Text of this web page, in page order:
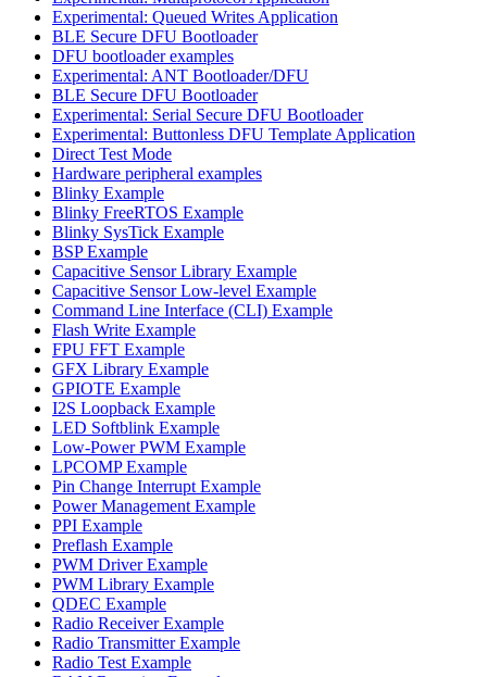
Experimental: Queued Writes Application
BLE Secure DFU Bootloader
DFU bootloader examples
Experimental: ANT Bootloader/DFU
BLE Secure DFU Bootloader
Experimental: Serial Secure DFU Bootloader
Experimental: Buttonless DFU Template Application
Direct Test Mode
Hardware peripheral examples
Blinky Example
Blinky FreeRTOS Example
Blinky SysTick Example
BSP Example
Capacitive Sensor Library Example
Capacitive Sensor Low-level Example
Command Line Interface (CLI) Example
Flash Write Example
FPU FFT Example
GFX Library Example
GPIOTE Example
I2S Loopback Example
LED Softblink Example
Low-Power PWM Example
LPCOMP Example
Pin Change Interrupt Example
Power Management Example
PPI Example
Preflash Example
PWM Driver Example
PWM Library Example
QDEC Example
Radio Receiver Example
Radio Transmitter Example
Radio Test Example